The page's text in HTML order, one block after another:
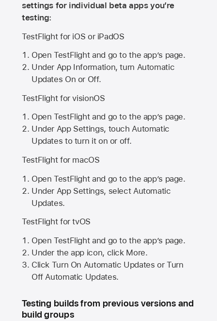
settings for individual beta apps you’re
testing:
TestFlight for iOS or iPadOS
Open TestFlight and go to the app’s page.
Under App Information, turn Automatic
Updates On or Off.
TestFlight for visionOS
Open TestFlight and go to the app’s page.
Under App Settings, touch Automatic
Updates to turn it on or off.
TestFlight for macOS
Open TestFlight and go to the app’s page.
Under App Settings, select Automatic
Updates.
TestFlight for tvOS
Open TestFlight and go to the app’s page.
Under the app icon, click More.
Click Turn On Automatic Updates or Turn
Off Automatic Updates.
Testing builds from previous versions and
build groups